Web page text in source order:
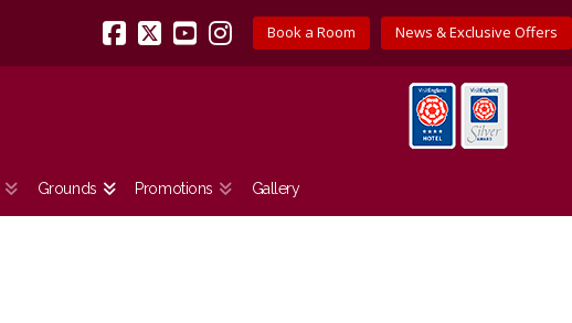
News & Exclusive Offers
Book a Room
Facebook
X YouTube
Instagram
Grounds Promotions Gallery